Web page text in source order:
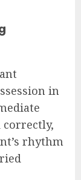
in
correctly,
rhythm